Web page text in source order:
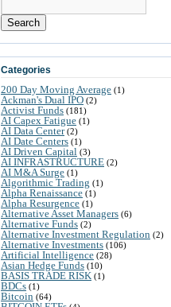
Search
Categories
200 Day Moving Average (1)
Ackman's Dual IPO (2)
Activist Funds (181)
AI Capex Fatigue (1)
AI Data Center(2)
AI Date Centers (1)
AI Driven Capital (3)
AI INFRASTRUCTURE (2)
AI M&A Surge (1)
Algorithmic Trading (1)
Alpha Renaissance (1)
Alpha Resurgence (1)
Alternative Asset Managers (6)
Alternative Funds (2)
Alternative Investment Regulation (2)
Alternative Investments (106)
Artificial Intelligence (28)
Asian Hedge Funds (10)
BASIS TRADE RISK (1)
BDCs (1)
Bitcoin (64)